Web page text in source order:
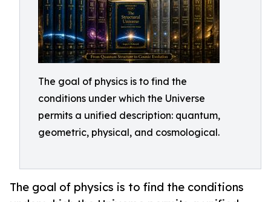
The goal of physics is to find the
conditions under which the Universe
permits a unified description: quantum,
geometric, physical, and cosmological.
The goal of physics is to find the conditions